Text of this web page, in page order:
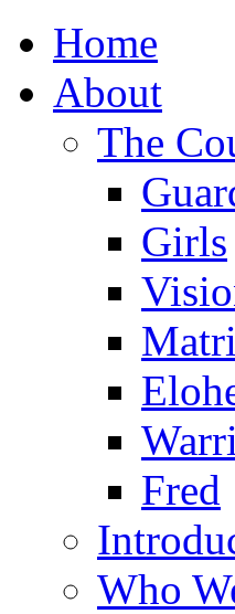
Home
About
The
Girls
Fred
Who